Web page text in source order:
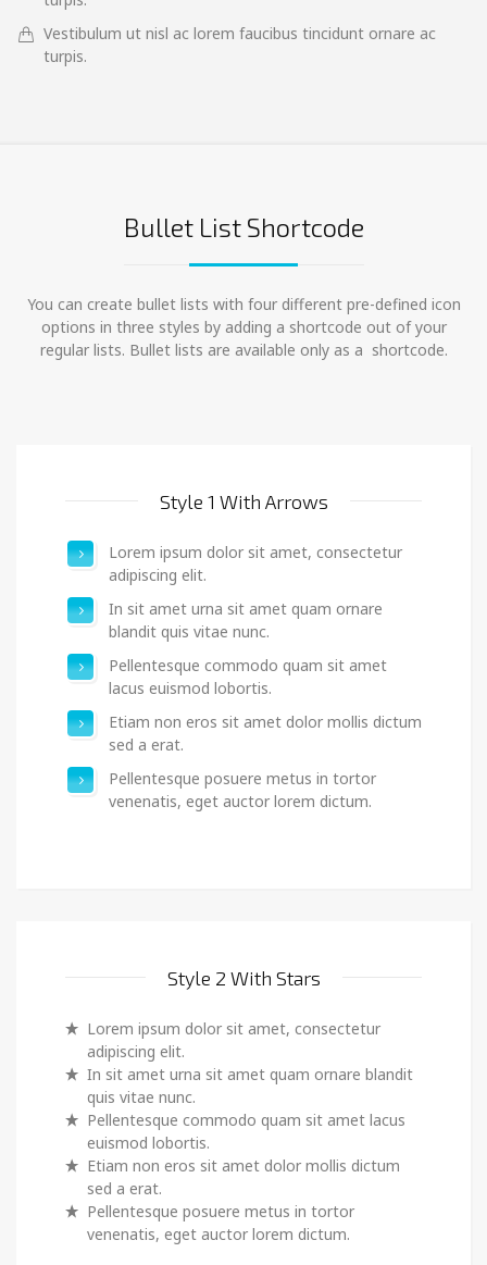
Vestibulum ut nisl ac lorem faucibus tincidunt ornare ac
turpis.
Bullet List Shortcode
You can create bullet lists with four different pre-defined icon
options in three styles by adding a shortcode out of your
regular lists. Bullet lists are available only as a shortcode.
Style 1 With Arrows
Lorem ipsum dolor sit amet, consectetur
adipiscing elit.
In sit amet urna sit amet quam ornare
blandit quis vitae nunc.
Pellentesque commodo quam sit amet
lacus euismod lobortis.
Etiam non eros sit amet dolor mollis dictum
sed a erat.
Pellentesque posuere metus in tortor
venenatis, eget auctor lorem dictum.
Style 2 With Stars
Lorem ipsum dolor sit amet, consectetur
adipiscing elit.
In sit amet urna sit amet quam ornare blandit
quis vitae nunc.
Pellentesque commodo quam sit amet lacus
euismod lobortis.
Etiam non eros sit amet dolor mollis dictum
sed a erat.
Pellentesque posuere metus in tortor
venenatis, eget auctor lorem dictum.